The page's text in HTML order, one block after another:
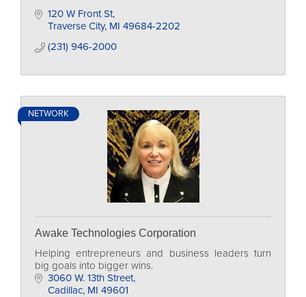
120 W Front St
Traverse City MI 49684-2202
(231) 946-2000
NETWORK
Awake Technologies Corporation
Helping entrepreneurs and business leaders turn
big goals into bigger wins.
3060 W. 13th Street
Cadillac MI 49601